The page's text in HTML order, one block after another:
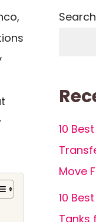
Search
10
Move
10
Tanks